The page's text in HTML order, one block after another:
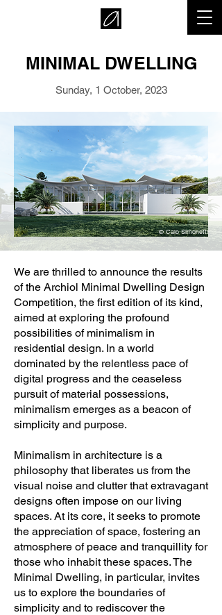
MINIMAL DWELLING
Sunday, 1 October, 2023
© Caio Simonetti
We are thrilled to announce the results
of the Archiol Minimal Dwelling Design
Competition, the first edition of its kind,
aimed at exploring the profound
possibilities of minimalism in
residential design. In a world
dominated by the relentless pace of
digital progress and the ceaseless
pursuit of material possessions,
minimalism emerges as a beacon of
simplicity and purpose.
Minimalism in architecture is a
philosophy that liberates us from the
visual noise and clutter that extravagant
designs often impose on our living
spaces. At its core, it seeks to promote
the appreciation of space, fostering an
atmosphere of peace and tranquillity for
those who inhabit these spaces. The
Minimal Dwelling, in particular, invites
us to explore the boundaries of
simplicity and to rediscover the